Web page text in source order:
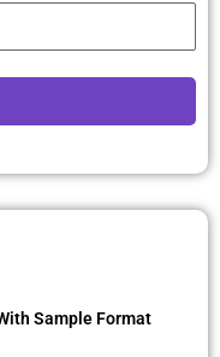
Sample Format